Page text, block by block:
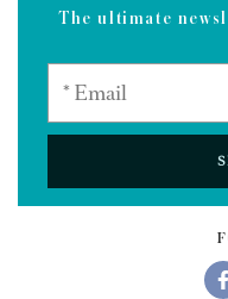
The ultimate